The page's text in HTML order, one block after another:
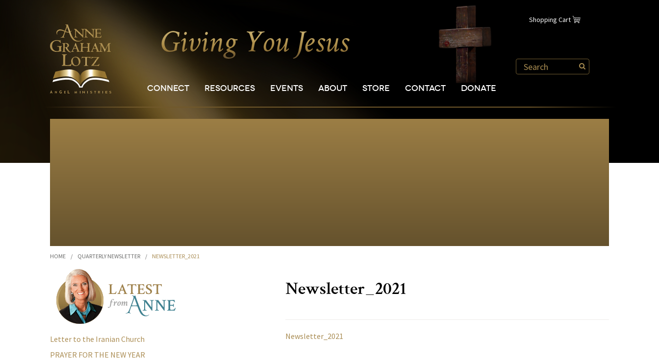
Shopping Cart
CONNECT RESOURCES EVENTS ABOUT STORE CONTACT DONATE
HOME / QUARTERLY NEWSLETTER / NEWSLETTER_2021
Newsletter_2021
Newsletter_2021
Letter to the Iranian Church
PRAYER FOR THE NEW YEAR